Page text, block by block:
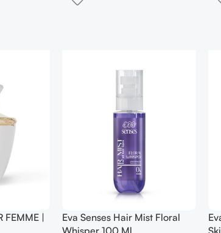
Frosted
Eva Senses Hair Mist Golden
Hour 100 Ml